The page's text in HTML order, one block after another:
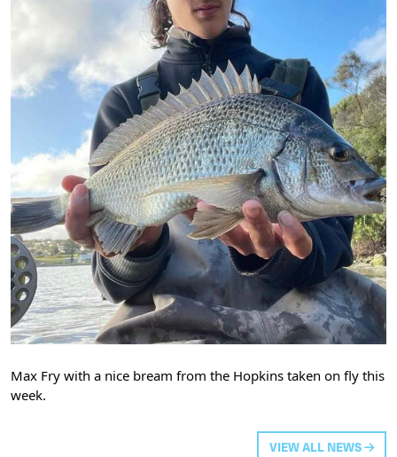
Max Fry with a nice bream from the Hopkins taken on fly this
week.
VIEW ALL NEWS